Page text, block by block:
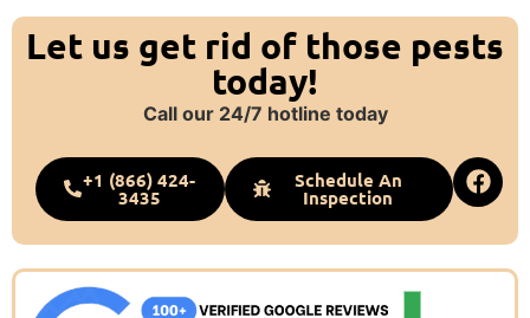
Let us get rid of those pests
today!
Call our 24/7 hotline today
+1 (866) 424-
3435
Schedule An
Inspection